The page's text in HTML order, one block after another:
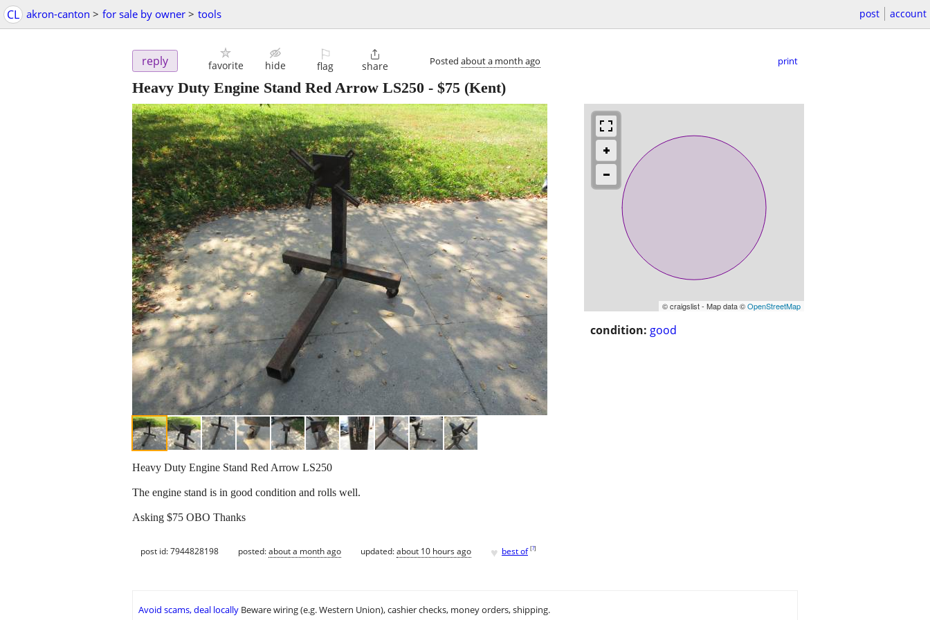
CL akron-canton > for sale by owner > tools post account
reply favorite hide
⚐
flag

share Posted about a month ago print
Heavy Duty Engine Stand Red Arrow LS250 - $75 (Kent)
© craigslist - Map data ©OpenStreetMap
condition: good
Heavy Duty Engine Stand Red Arrow LS250
The engine stand is in good condition and rolls well.
Asking $75 OBO Thanks
post id: 7944828198 posted:about a month ago updated:about 10 hours ago ♥ best of [?]
Avoid scams, deal locally Beware wiring (e.g. Western Union), cashier checks, money orders, shipping.